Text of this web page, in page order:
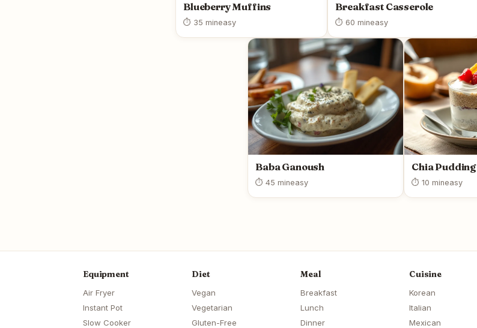
Blueberry Muffins
⏱ 35 mineasy
Breakfast Casserole
⏱ 60 mineasy
Baba Ganoush
⏱ 45 mineasy
Chia Pudding
⏱ 10 mineasy
Equipment
Air Fryer
Instant Pot
Slow Cooker
Diet
Vegan
Vegetarian
Gluten-Free
Meal
Breakfast
Lunch
Dinner
Cuisine
Korean
Italian
Mexican